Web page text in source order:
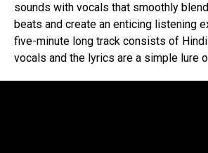
sounds with vocals that smoothly
beats and create an enticing listening
five-minute long track consists of
vocals and the lyrics are a simple lure